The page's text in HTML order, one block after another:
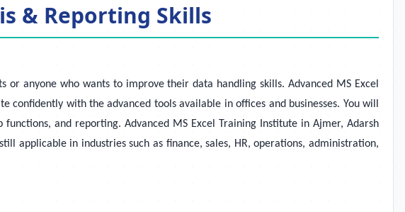
& Reporting Skills
anyone who wants to improve their data handling skills. Advanced MS Excel
with the advanced tools available in offices and businesses. You will
and reporting. Advanced MS Excel Training Institute in Ajmer, Adarsh
applicable in industries such as finance, sales, HR, operations, administration,